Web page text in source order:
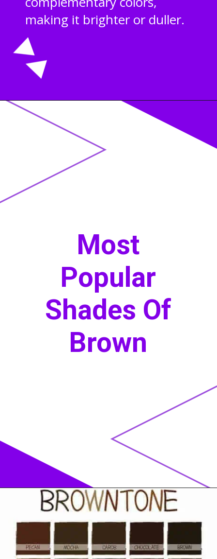
making it brighter or duller.
Opening https://acrylgiessen.com/en/shades-of-brown/
Most
Popular
Shades Of
Brown
Opening https://acrylgiessen.com/en/shades-of-brown/